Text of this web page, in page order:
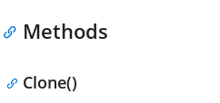
Methods
Clone()